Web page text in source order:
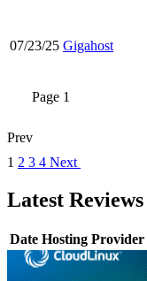
07/23/25 Gigahost
Page 1
Prev
1 2 3 4 Next
Latest Reviews
Date Hosting Provider